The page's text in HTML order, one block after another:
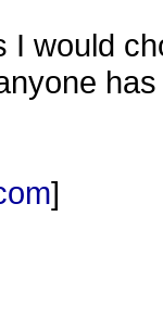
I would
]